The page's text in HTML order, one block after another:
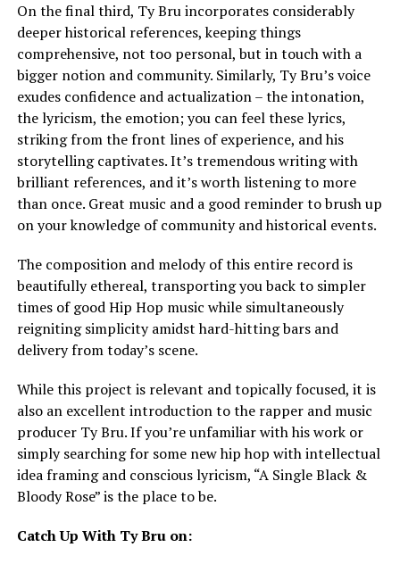
On the final third, Ty Bru incorporates considerably
deeper historical references, keeping things
comprehensive, not too personal, but in touch with a
bigger notion and community. Similarly, Ty Bru’s voice
exudes confidence and actualization – the intonation,
the lyricism, the emotion; you can feel these lyrics,
striking from the front lines of experience, and his
storytelling captivates. It’s tremendous writing with
brilliant references, and it’s worth listening to more
than once. Great music and a good reminder to brush up
on your knowledge of community and historical events.
The composition and melody of this entire record is
beautifully ethereal, transporting you back to simpler
times of good Hip Hop music while simultaneously
reigniting simplicity amidst hard-hitting bars and
delivery from today’s scene.
While this project is relevant and topically focused, it is
also an excellent introduction to the rapper and music
producer Ty Bru. If you’re unfamiliar with his work or
simply searching for some new hip hop with intellectual
idea framing and conscious lyricism, “A Single Black &
Bloody Rose” is the place to be.
Catch Up With Ty Bru on: